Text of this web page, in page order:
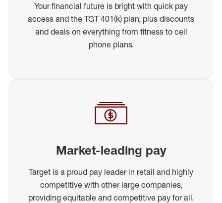
Your financial future is bright with quick pay
access and the TGT 401(k) plan, plus discounts
and deals on everything from fitness to cell
phone plans.
Market-leading pay
Target is a proud pay leader in retail and highly
competitive with other large companies,
providing equitable and competitive pay for all.